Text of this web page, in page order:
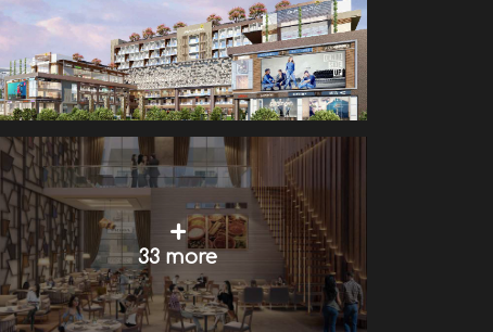
+
33 more